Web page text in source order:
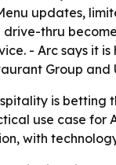
updates,
thru
- Arc says it
Group
is betting
use case
with